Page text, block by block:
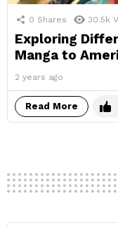
0 Shares 30.5k
Exploring
Manga to
2 years ago
Read More